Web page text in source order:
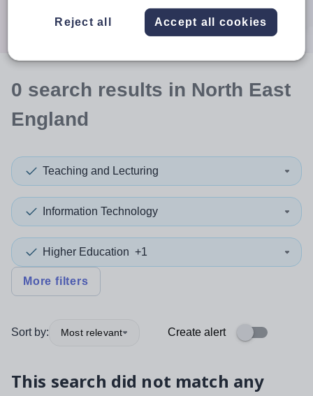
0 search results in North East
England
Teaching and Lecturing
Information Technology
Higher Education +1
More filters
Sort by: Most relevant Create alert
This search did not match any
Reject all Accept all cookies